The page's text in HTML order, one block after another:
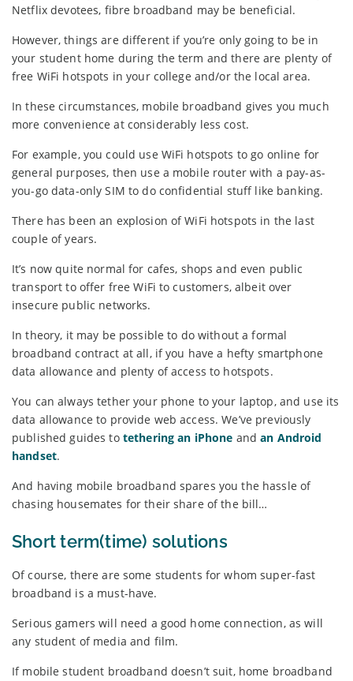
Netflix devotees, fibre broadband may be beneficial.
However, things are different if you’re only going to be in
your student home during the term and there are plenty of
free WiFi hotspots in your college and/or the local area.
In these circumstances, mobile broadband gives you much
more convenience at considerably less cost.
For example, you could use WiFi hotspots to go online for
general purposes, then use a mobile router with a pay-as-
you-go data-only SIM to do confidential stuff like banking.
There has been an explosion of WiFi hotspots in the last
couple of years.
It’s now quite normal for cafes, shops and even public
transport to offer free WiFi to customers, albeit over
insecure public networks.
In theory, it may be possible to do without a formal
broadband contract at all, if you have a hefty smartphone
data allowance and plenty of access to hotspots.
You can always tether your phone to your laptop, and use its
data allowance to provide web access. We’ve previously
published guides to tethering an iPhone andan Android
handset.
And having mobile broadband spares you the hassle of
chasing housemates for their share of the bill…
Short term(time) solutions
Of course, there are some students for whom super-fast
broadband is a must-have.
Serious gamers will need a good home connection, as will
any student of media and film.
If mobile student broadband doesn’t suit, home broadband